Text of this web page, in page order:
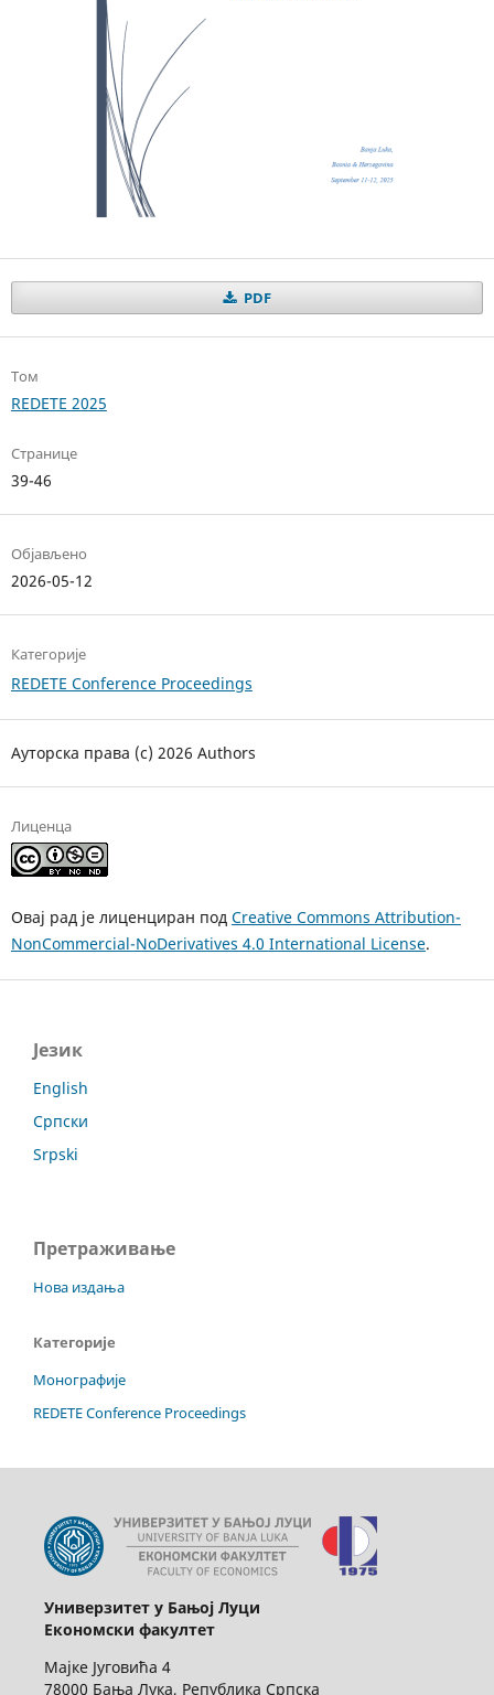
PDF
Том
REDETE 2025
Странице
39-46
Објављено
2026-05-12
Категорије
REDETE Conference Proceedings
Ауторска права (c) 2026 Authors
Лиценца
Овај рад је лиценциран под Creative Commons Attribution-
NonCommercial-NoDerivatives 4.0 International License.
Језик
English
Српски
Srpski
Претраживање
Нова издања
Категорије
Монографије
REDETE Conference Proceedings
Универзитет у Бањој Луци
Економски факултет
Мајке Југовића 4
78000 Бања Лука, Република Српска